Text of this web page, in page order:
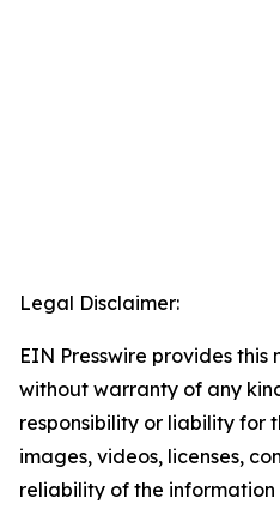
Legal Disclaimer:
EIN Presswire provides this
without warranty of any
responsibility or liability for
images, videos, licenses,
reliability of the